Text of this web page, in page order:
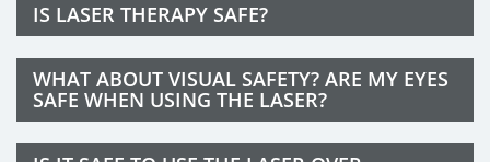
IS LASER THERAPY SAFE?
WHAT ABOUT VISUAL SAFETY? ARE MY EYES
SAFE WHEN USING THE LASER?